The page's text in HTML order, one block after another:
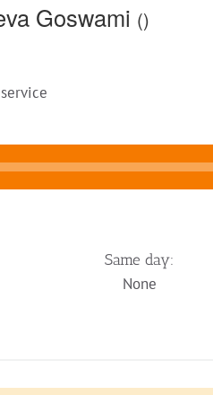
Goswami ()
service
Same day:
None